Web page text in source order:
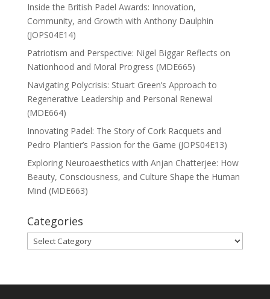
Inside the British Padel Awards: Innovation,
Community, and Growth with Anthony Daulphin
(JOPS04E14)
Patriotism and Perspective: Nigel Biggar Reflects on
Nationhood and Moral Progress (MDE665)
Navigating Polycrisis: Stuart Green’s Approach to
Regenerative Leadership and Personal Renewal
(MDE664)
Innovating Padel: The Story of Cork Racquets and
Pedro Plantier’s Passion for the Game (JOPS04E13)
Exploring Neuroaesthetics with Anjan Chatterjee: How
Beauty, Consciousness, and Culture Shape the Human
Mind (MDE663)
Categories
Categories